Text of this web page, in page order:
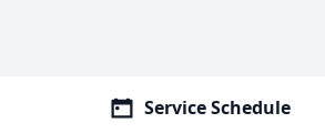
Service Schedule